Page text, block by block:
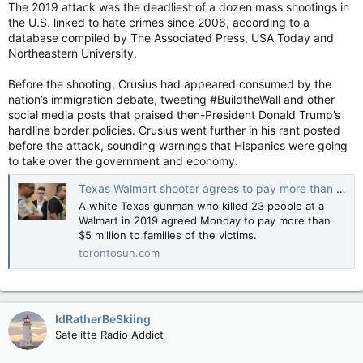
Joe Spencer, Crusius’ attorney, told the judge before the
sentencing that his client has a “broken brain.” He said
Spencer Crusius had arrived in El Paso without a specific
target in mind before winding up at the Walmart.
“Patrick’s thinking is at odds with reality … resulting in
delusional thinking,” Spencer said.
Crusius became alarmed by his own violent thoughts, Spencer
said, and he once left a job at a movie theater because of
them. He said Crusius also searched online to look for ways to
address his mental health, and he dropped out of a community
The sentencing in El Paso followed two days of impact
statements from relatives of the victims, including citizens of
Mexico and a German national. In addition to the dead, more
than two dozen people were injured and numerous others
One by one, family members used their first opportunity since
the shooting to directly address Crusius, describing how their
lives have been upended by grief and pain. Some forgave
Crusius. One man displayed photographs of his slain father
The 2019 attack was the deadliest of a dozen mass shootings in
the U.S. linked to hate crimes since 2006, according to a
database compiled by The Associated Press, USA Today and
Northeastern University.
Before the shooting, Crusius had appeared consumed by the
nation’s immigration debate, tweeting #BuildtheWall and other
social media posts that praised then-President Donald Trump’s
hardline border policies. Crusius went further in his rant posted
before the attack, sounding warnings that Hispanics were going
to take over the government and economy.
Texas Walmart shooter agrees to pay more than $5M to families over 2019 racist attack
A white Texas gunman who killed 23 people at a
Walmart in 2019 agreed Monday to pay more than
$5 million to families of the victims.
torontosun.com
IdRatherBeSkiing
Satelitte Radio Addict